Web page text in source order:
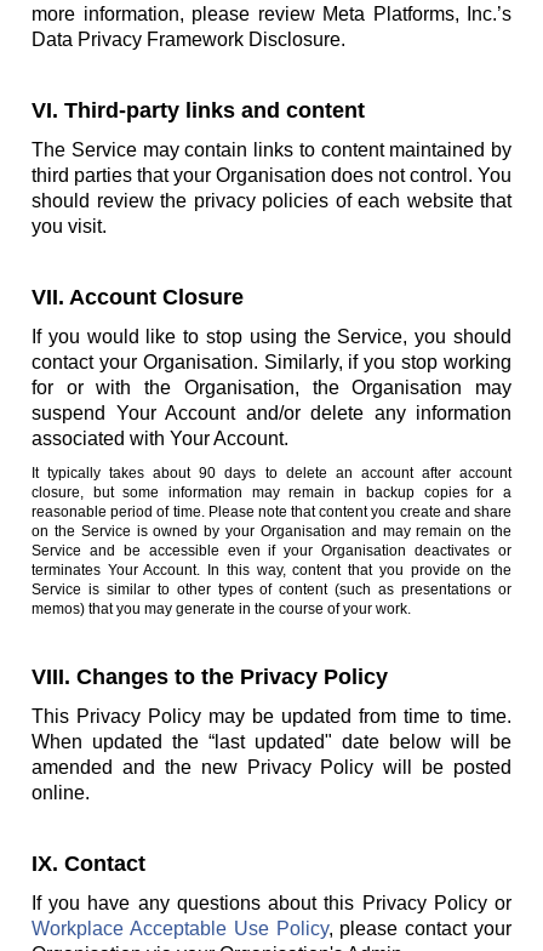
more information, please review Meta Platforms, Inc.’s
Data Privacy Framework Disclosure.
VI. Third-party links and content
The Service may contain links to content maintained by
third parties that your Organisation does not control. You
should review the privacy policies of each website that
you visit.
VII. Account Closure
If you would like to stop using the Service, you should
contact your Organisation. Similarly, if you stop working
for or with the Organisation, the Organisation may
suspend Your Account and/or delete any information
associated with Your Account.
It typically takes about 90 days to delete an account after account
closure, but some information may remain in backup copies for a
reasonable period of time. Please note that content you create and share
on the Service is owned by your Organisation and may remain on the
Service and be accessible even if your Organisation deactivates or
terminates Your Account. In this way, content that you provide on the
Service is similar to other types of content (such as presentations or
memos) that you may generate in the course of your work.
VIII. Changes to the Privacy Policy
This Privacy Policy may be updated from time to time.
When updated the “last updated" date below will be
amended and the new Privacy Policy will be posted
online.
IX. Contact
If you have any questions about this Privacy Policy or
Workplace Acceptable Use Policy, please contact your